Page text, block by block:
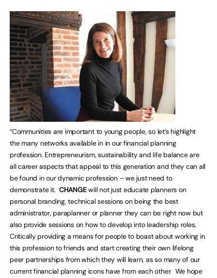
“Communities are important to young people, so let’s highlight
the many networks available in in our financial planning
profession. Entrepreneurism, sustainability and life balance are
all career aspects that appeal to this generation and they can all
be found in our dynamic profession – we just need to
demonstrate it. CHANGEwill not just educate planners on
personal branding, technical sessions on being the best
administrator, paraplanner or planner they can be right now but
also provide sessions on how to develop into leadership roles.
Critically providing a means for people to boast about working in
this profession to friends and start creating their own lifelong
peer partnerships from which they will learn, as so many of our
current financial planning icons have from each other. We hope